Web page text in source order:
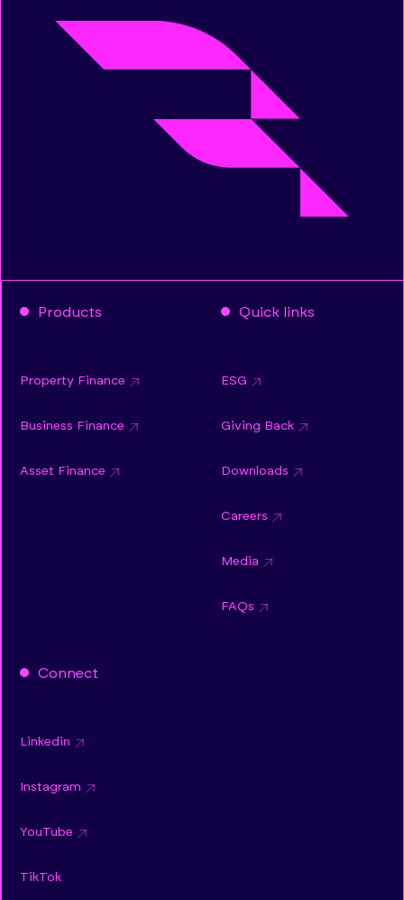
Products
Property Finance
Business Finance
Asset Finance
Quick links
ESG
Giving Back
Downloads
Careers
Media
FAQs
Connect
Linkedin
Instagram
YouTube
TikTok